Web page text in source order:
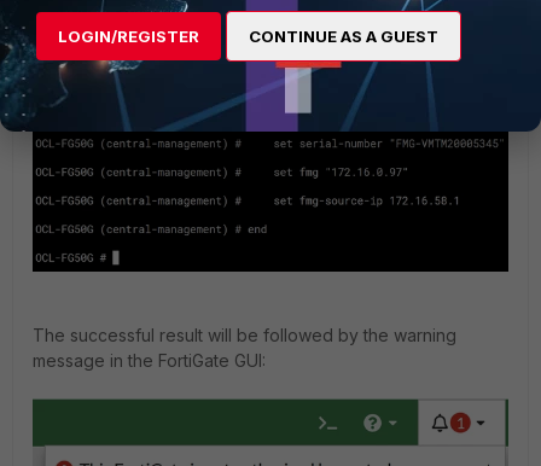
source IP address is optional, and FortiGate will use its
routing table to reach FortiManager:
The successful result will be followed by the warning
message in the FortiGate GUI:
LOGIN/REGISTER CONTINUE AS A GUEST